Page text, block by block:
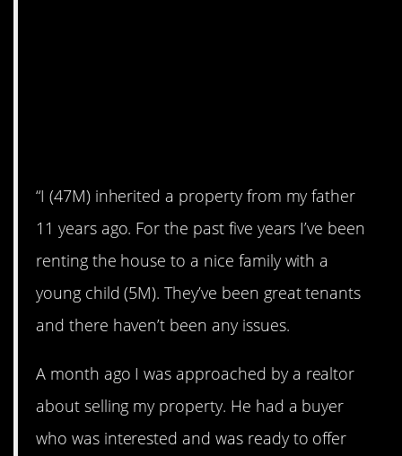
“I (47M) inherited a property from my father
11 years ago. For the past five years I’ve been
renting the house to a nice family with a
young child (5M). They’ve been great tenants
and there haven’t been any issues.
A month ago I was approached by a realtor
about selling my property. He had a buyer
who was interested and was ready to offer